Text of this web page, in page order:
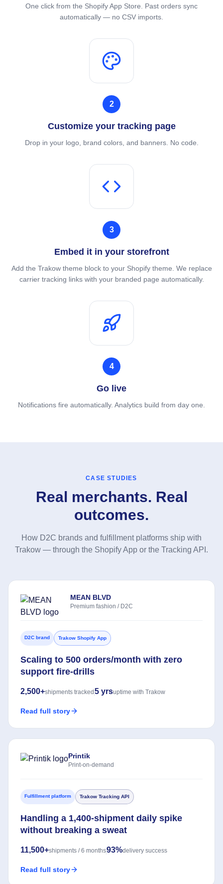
One click from the Shopify App Store. Past orders sync
automatically — no CSV imports.
2
Customize your tracking page
Drop in your logo, brand colors, and banners. No code.
3
Embed it in your storefront
Add the Trakow theme block to your Shopify theme. We replace
carrier tracking links with your branded page automatically.
4
Go live
Notifications fire automatically. Analytics build from day one.
CASE STUDIES
Real merchants. Real
outcomes.
How D2C brands and fulfillment platforms ship with
Trakow — through the Shopify App or the Tracking API.
MEAN BLVD
Premium fashion / D2C
D2C brand Trakow Shopify App
Scaling to 500 orders/month with zero
support fire-drills
2,500+shipments tracked 5 yrsuptime with Trakow
Read full story
Printik
Print-on-demand
Fulfillment platform Trakow Tracking API
Handling a 1,400-shipment daily spike
without breaking a sweat
11,500+shipments / 6 months93%delivery success
Read full story